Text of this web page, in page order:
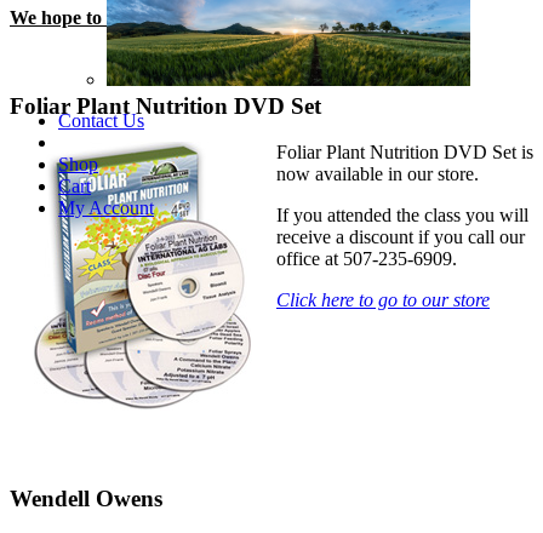
Contact Us
Shop
Cart
My Account
We hope to see you there!
Foliar Plant Nutrition DVD Set
Foliar Plant Nutrition DVD Set is
now available in our store.
If you attended the class you will
receive a discount if you call our
office at 507-235-6909.
Click here to go to our store
Wendell Owens